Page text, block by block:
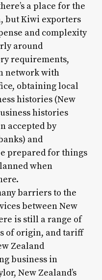
a place for the
but Kiwi exporters
and complexity
around
requirements,
network with
obtaining local
histories (New
histories
accepted by
and
prepared for things
when
barriers to the
between New
is still a range of
of origin, and tariff
Zealand
business in
New Zealand’s